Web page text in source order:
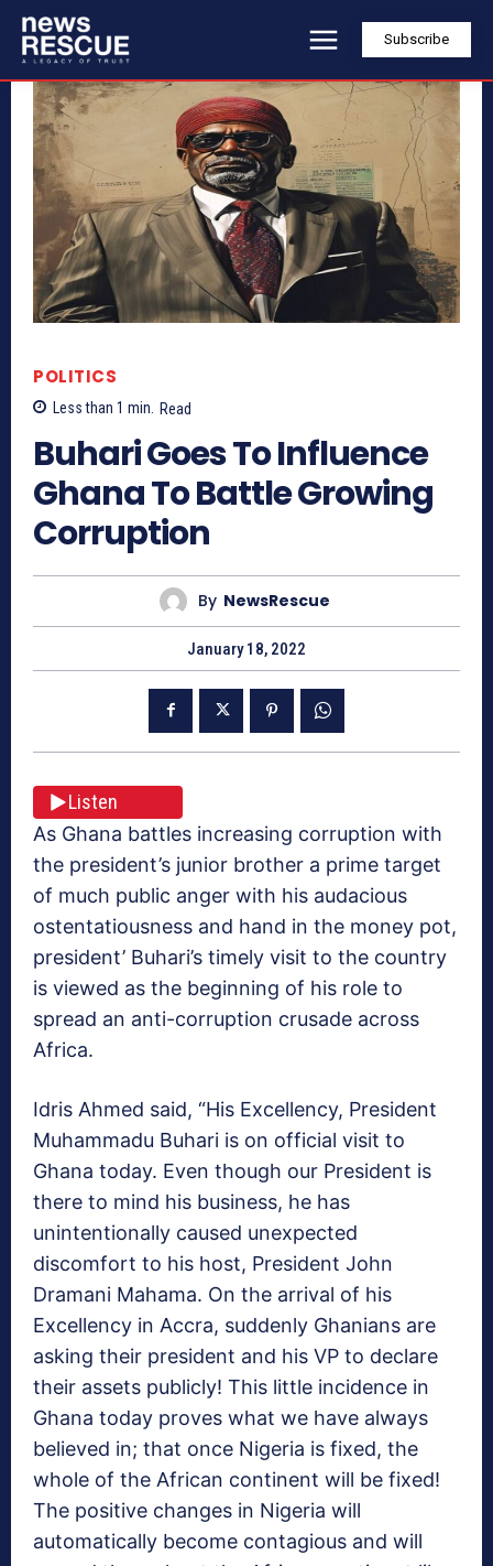
Subscribe
POLITICS
Less than 1 min. Read
Buhari Goes To Influence
Ghana To Battle Growing
Corruption
By NewsRescue
January 18, 2022
Listen
As Ghana battles increasing corruption with
the president’s junior brother a prime target
of much public anger with his audacious
ostentatiousness and hand in the money pot,
president’ Buhari’s timely visit to the country
is viewed as the beginning of his role to
spread an anti-corruption crusade across
Africa.
Idris Ahmed said, “His Excellency, President
Muhammadu Buhari is on official visit to
Ghana today. Even though our President is
there to mind his business, he has
unintentionally caused unexpected
discomfort to his host, President John
Dramani Mahama. On the arrival of his
Excellency in Accra, suddenly Ghanians are
asking their president and his VP to declare
their assets publicly! This little incidence in
Ghana today proves what we have always
believed in; that once Nigeria is fixed, the
whole of the African continent will be fixed!
The positive changes in Nigeria will
automatically become contagious and will